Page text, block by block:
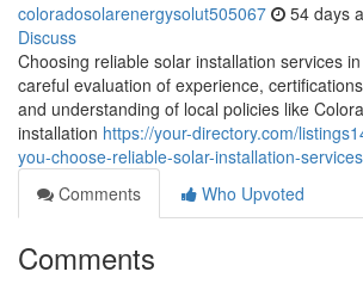
coloradosolarenergysolut505067 54 days
Discuss
Choosing reliable solar installation services
careful evaluation of experience,
and understanding of local policies like
installation https://your-directory.com/
you-choose-reliable-solar-installation-
Comments
Who Upvoted
Comments